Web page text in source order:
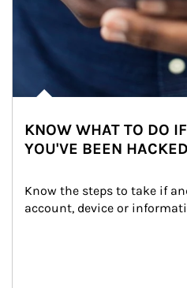
KNOW WHAT TO DO
YOU'VE BEEN HACKED
Know the steps to take if
account, device or